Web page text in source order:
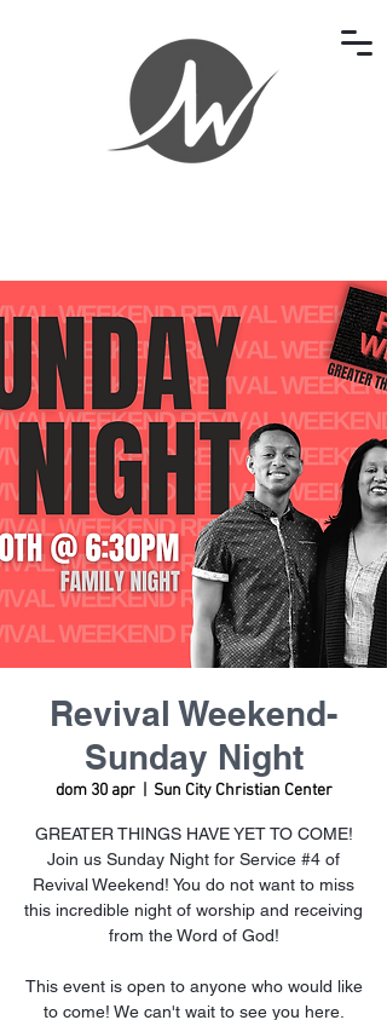
Revival Weekend-
Sunday Night
dom 30 apr
  |
Sun City Christian Center
GREATER THINGS HAVE YET TO COME!
Join us Sunday Night for Service #4 of
Revival Weekend! You do not want to miss
this incredible night of worship and receiving
from the Word of God!
This event is open to anyone who would like
to come! We can't wait to see you here.